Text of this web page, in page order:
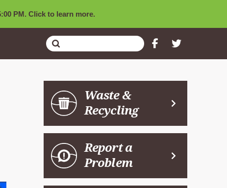
PM. Click to learn more.
Search
Submit
Waste &
Recycling
Report a
Problem